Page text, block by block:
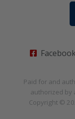
Paid for and
authorized by
Copyright ©